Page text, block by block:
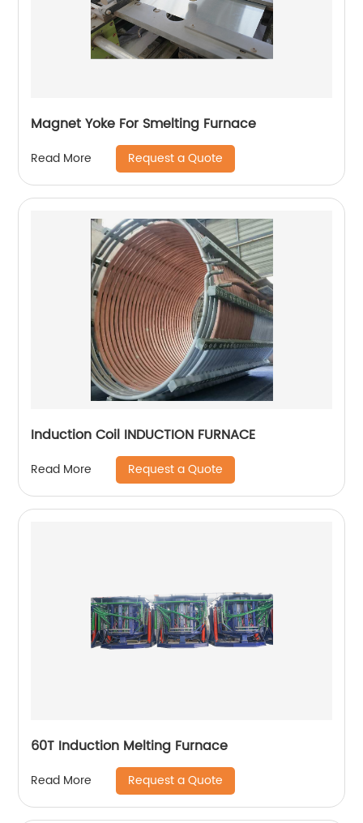
Magnet Yoke For Smelting Furnace
Read More Request a Quote
Induction Coil INDUCTION FURNACE
Read More Request a Quote
60T Induction Melting Furnace
Read More Request a Quote